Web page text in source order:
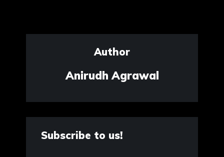
Author
Anirudh Agrawal
Subscribe to us!